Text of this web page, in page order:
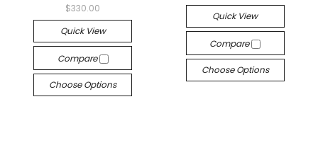
$330.00
Quick View
Compare
Choose Options
Quick View
Compare
Choose Options